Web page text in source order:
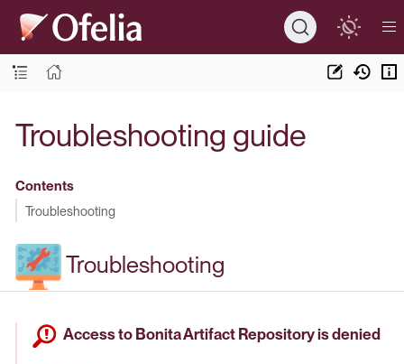
Troubleshooting guide
Contents
Troubleshooting
Troubleshooting
Access to Bonita Artifact Repository is denied